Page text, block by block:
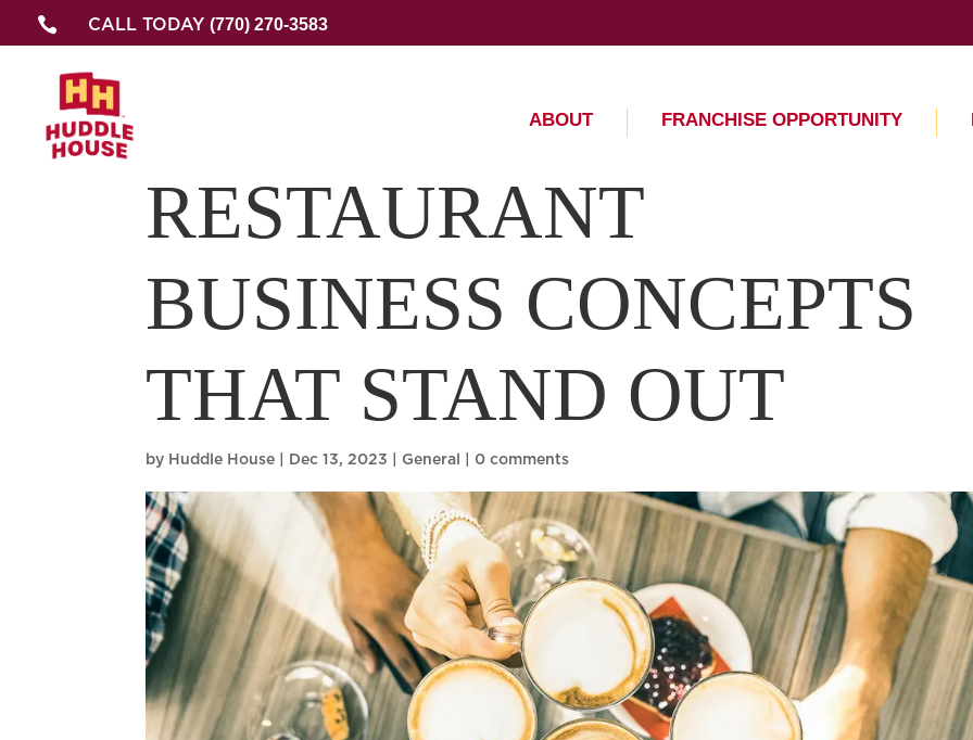
 CALL TODAY (770) 270-3583
ABOUT FRANCHISE OPPORTUNITY
RESTAURANT
BUSINESS CONCEPTS
THAT STAND OUT
by Huddle House Dec 13, 2023 General 0 comments